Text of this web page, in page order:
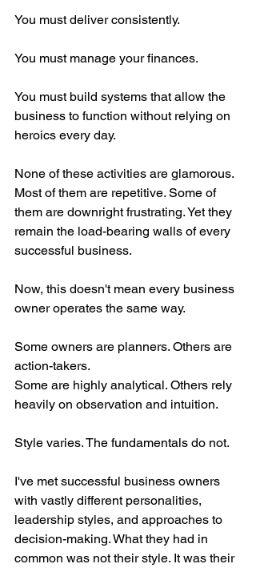
You must deliver consistently.
You must manage your finances.
You must build systems that allow the
business to function without relying on
heroics every day.
None of these activities are glamorous.
Most of them are repetitive. Some of
them are downright frustrating. Yet they
remain the load-bearing walls of every
successful business.
Now, this doesn't mean every business
owner operates the same way.
Some owners are planners. Others are
action-takers.
Some are highly analytical. Others rely
heavily on observation and intuition.
Style varies. The fundamentals do not.
I've met successful business owners
with vastly different personalities,
leadership styles, and approaches to
decision-making. What they had in
common was not their style. It was their